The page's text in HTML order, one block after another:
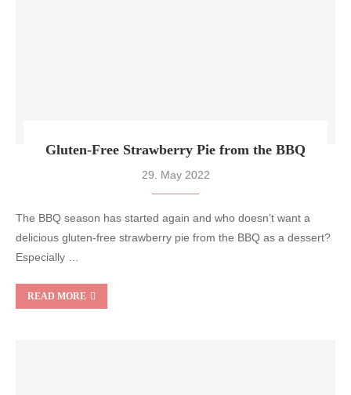
Gluten-Free Strawberry Pie from the BBQ
29. May 2022
The BBQ season has started again and who doesn’t want a
delicious gluten-free strawberry pie from the BBQ as a dessert?
Especially …
READ MORE